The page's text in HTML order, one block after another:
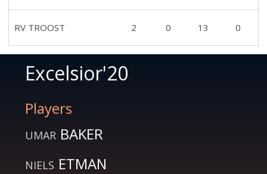
RV TROOST 2 0 13 0
Excelsior'20
Players
UMAR BAKER
NIELS ETMAN